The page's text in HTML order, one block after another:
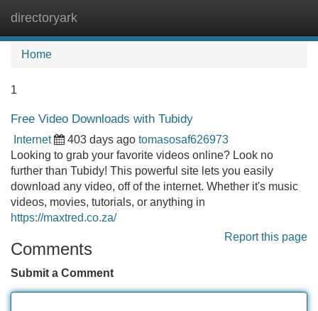
directoryark
Home
1
Free Video Downloads with Tubidy
Internet 403 days ago tomasosaf626973
Looking to grab your favorite videos online? Look no
further than Tubidy! This powerful site lets you easily
download any video, off of the internet. Whether it's music
videos, movies, tutorials, or anything in
https://maxtred.co.za/
Report this page
Comments
Submit a Comment